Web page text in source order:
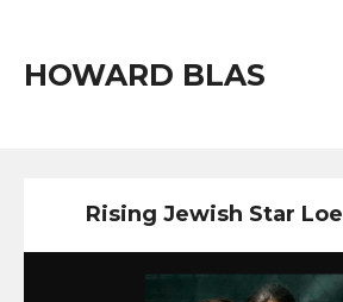
HOWARD BLAS
Rising Jewish Star